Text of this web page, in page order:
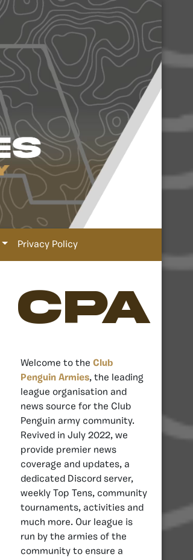
Privacy Policy
CPA
Welcome to the Club
Penguin Armies, the leading
league organisation and
news source for the Club
Penguin army community.
Revived in July 2022, we
provide premier news
coverage and updates, a
dedicated Discord server,
weekly Top Tens, community
tournaments, activities and
much more. Our league is
run by the armies of the
community to ensure a